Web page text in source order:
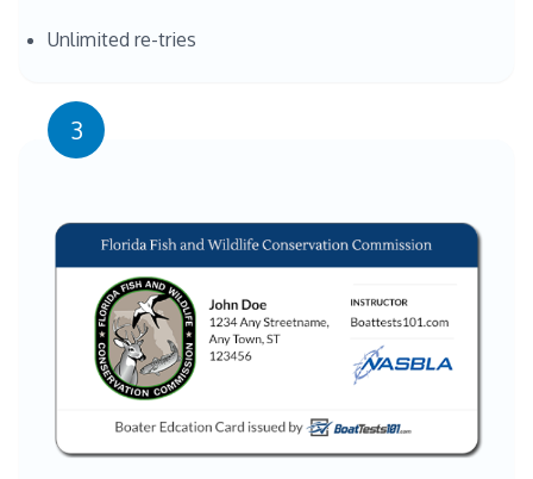
Unlimited re-tries
3